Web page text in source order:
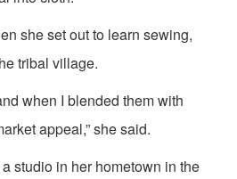
she set out to learn sewing,
tribal village.
when I blended them with
appeal,” she said.
studio in her hometown in the